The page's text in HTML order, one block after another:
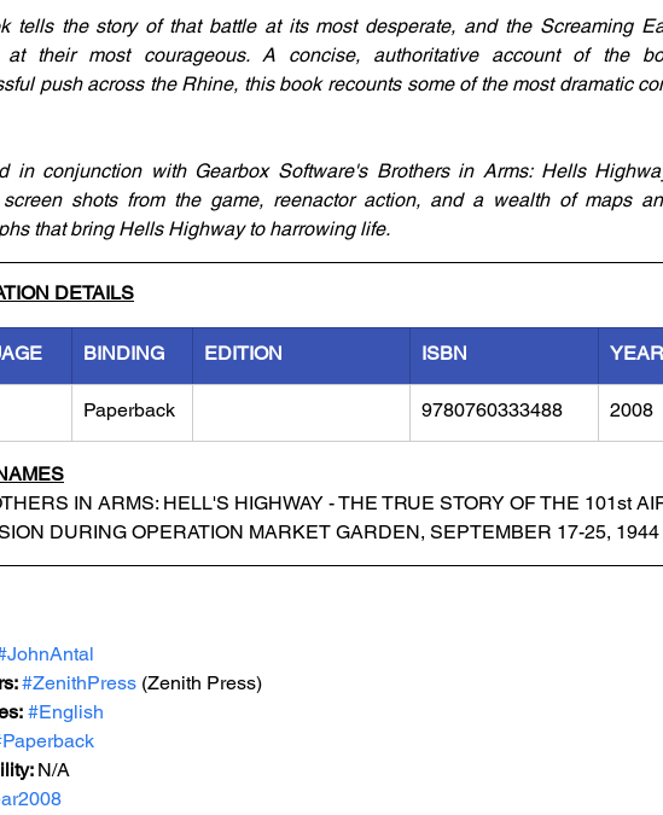
tells the story of that battle at its most desperate, and the Screaming
at their most courageous. A concise, authoritative account of the
push across the Rhine, this book recounts some of the most dramatic
in conjunction with Gearbox Software's Brothers in Arms: Hells
screen shots from the game, reenactor action, and a wealth of maps
that bring Hells Highway to harrowing life.
DETAILS
BINDING EDITION ISBN YEAR
Paperback 9780760333488 2008
IN ARMS: HELL'S HIGHWAY - THE TRUE STORY OF THE 101st
DURING OPERATION MARKET GARDEN, SEPTEMBER 17-25, 1944
#ZenithPress (Zenith Press)
#English
N/A